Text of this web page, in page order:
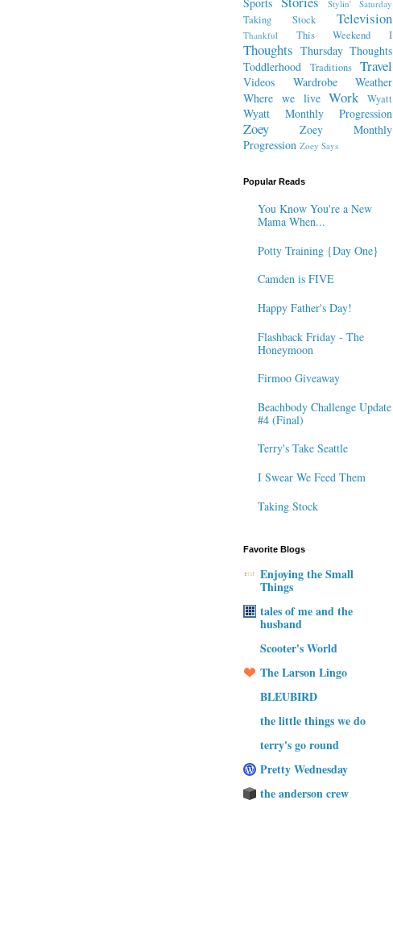
Stylin' Saturday
Taking Stock Television
Thankful This Weekend I
Thoughts Thursday Thoughts
Toddlerhood
Traditions Travel
Videos Wardrobe
Weather
Where we live Work Wyatt
Wyatt Monthly Progression
Zoey
Zoey Monthly
Progression Zoey Says
Popular Reads
You Know You're a New
Mama When...
Potty Training {Day One}
Camden is FIVE
Happy Father's Day!
Flashback Friday - The
Honeymoon
Firmoo Giveaway
Beachbody Challenge Update
#4 (Final)
Terry's Take Seattle
I Swear We Feed Them
Taking Stock
Favorite Blogs
Enjoying the Small
Things
tales of me and the
husband
Scooter's World
The Larson Lingo
BLEUBIRD
the little things we do
terry's go round
Pretty Wednesday
the anderson crew